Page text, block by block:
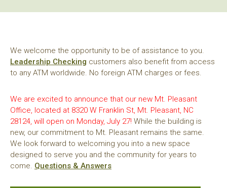
We welcome the opportunity to be of assistance to you.
Leadership Checking customers also benefit from access
to any ATM worldwide. No foreign ATM charges or fees.
We are excited to announce that our new Mt. Pleasant
Office, located at 8320 W Franklin St, Mt. Pleasant, NC
28124, will open on Monday, July 27! While the building is
new, our commitment to Mt. Pleasant remains the same.
We look forward to welcoming you into a new space
designed to serve you and the community for years to
come. Questions & Answers